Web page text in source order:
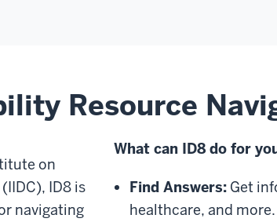
Resource
on
ID8 is
navigating
What can ID8 do for
Find Answers: Get
healthcare, and more.